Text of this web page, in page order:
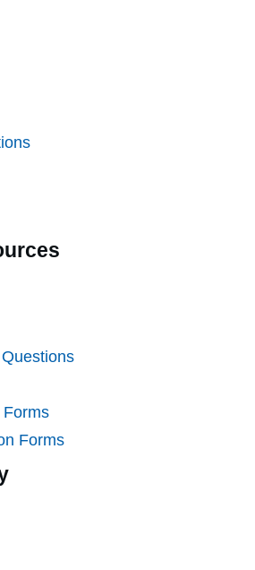
Forms
Forms